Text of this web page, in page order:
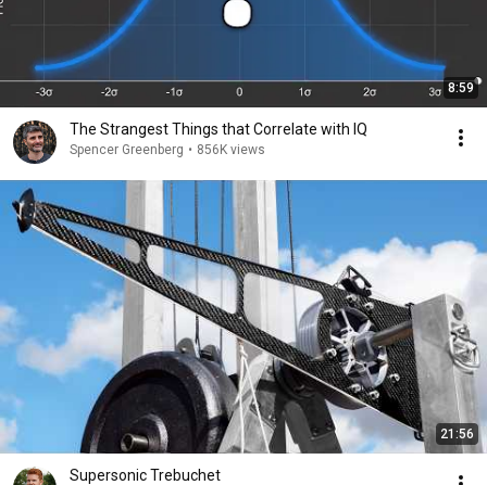
8:59
The Strangest Things that Correlate with IQ
Spencer Greenberg • 856K views
21:56
Supersonic Trebuchet